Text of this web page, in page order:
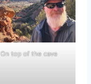
On top of the cave